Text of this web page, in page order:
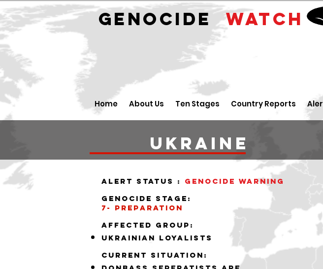
GENOCIDEWATCH
Home About Us Ten Stages Country Reports
Ukraine
alert status : Genocide warning
Genocide stage:
7- preparation
Affected group:
ukrainian loyalists
Current situation: